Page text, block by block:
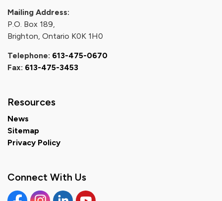
Mailing Address:
P.O. Box 189,
Brighton, Ontario K0K 1H0
Telephone: 613-475-0670
Fax: 613-475-3453
Resources
News
Sitemap
Privacy Policy
Connect With Us